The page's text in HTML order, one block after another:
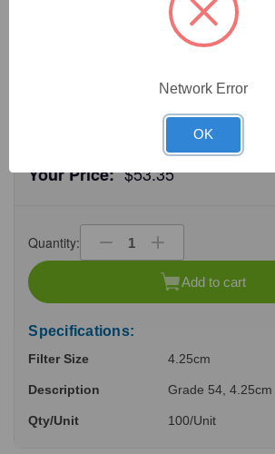
Your Price: $53.35
Quantity:
Decrease
Quantity
Increase
Quantity
of
undefined
Add to cart
Specifications:
Filter Size 4.25cm
Description Grade 54, 4.25cm
Qty/Unit 100/Unit
Network Error
OK